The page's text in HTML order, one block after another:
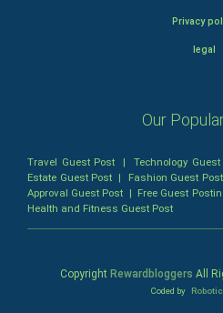
Privacy
legal
Our
Travel Guest Post |Technology Guest
Estate Guest Post | Fashion Guest Post
Approval Guest Post | Free Guest
Health and Fitness Guest Post
Copyright Rewardbloggers All
Coded by